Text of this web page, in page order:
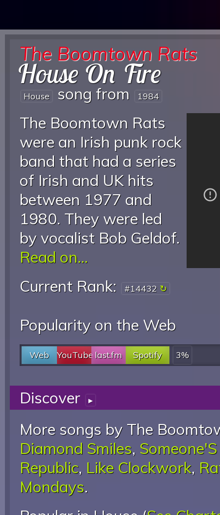
The Boomtown Rats
House On Fire
House song from 1984
The Boomtown Rats
were an Irish punk rock
band that had a series
of Irish and UK hits
between 1977 and
1980. They were led
by vocalist Bob Geldof.
Read on...
Current Rank:
#14432
Popularity on the Web
Web YouTubelast.fm Spotify 3%
Discover ▸
More songs by The
Diamond Smiles,
Republic, Like Clockwork,
Mondays.